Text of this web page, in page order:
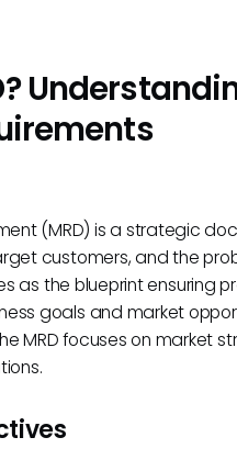
(MRD) is a strategic
customers, and the
as the blueprint ensuring
goals and market
MRD focuses on market